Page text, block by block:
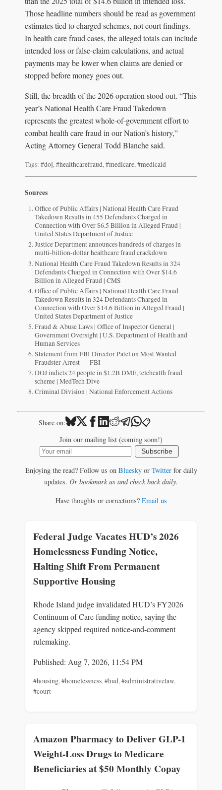
Those headline numbers should be read as government
estimates tied to charged schemes, not court findings.
In health care fraud cases, the alleged totals can include
intended loss or false-claim calculations, and actual
payments may be lower when claims are denied or
stopped before money goes out.
Still, the breadth of the 2026 operation stood out. “This
year’s National Health Care Fraud Takedown
represents the greatest whole-of-government effort to
combat health care fraud in our Nation’s history,”
Acting Attorney General Todd Blanche said.
Tags: #doj,#healthcarefraud,#medicare,#medicaid
Sources
Office of Public Affairs | National Health Care Fraud
Takedown Results in 455 Defendants Charged in
Connection with Over $6.5 Billion in Alleged Fraud |
United States Department of Justice
Justice Department announces hundreds of charges in
multi-billion-dollar healthcare fraud crackdown
National Health Care Fraud Takedown Results in 324
Defendants Charged in Connection with Over $14.6
Billion in Alleged Fraud | CMS
Office of Public Affairs | National Health Care Fraud
Takedown Results in 324 Defendants Charged in
Connection with Over $14.6 Billion in Alleged Fraud |
United States Department of Justice
Fraud & Abuse Laws | Office of Inspector General |
Government Oversight | U.S. Department of Health and
Human Services
Statement from FBI Director Patel on Most Wanted
Fraudster Arrest — FBI
DOJ indicts 24 people in $1.2B DME, telehealth fraud
scheme | MedTech Dive
Criminal Division | National Enforcement Actions
Share on: 📋
Join our mailing list (coming soon!)
Subscribe
Enjoying the read? Follow us on Blueskyor Twitterfor daily
updates. Or bookmark us and check back daily.
Have thoughts or corrections? Email us
Federal Judge Vacates HUD’s 2026
Homelessness Funding Notice,
Halting Shift From Permanent
Supportive Housing
Rhode Island judge invalidated HUD’s FY2026
Continuum of Care funding notice, saying the
agency skipped required notice-and-comment
rulemaking.
Published: Aug 7, 2026, 11:54 PM
#housing,#homelessness,#hud,#administrativelaw,
#court
Amazon Pharmacy to Deliver GLP-1
Weight-Loss Drugs to Medicare
Beneficiaries at $50 Monthly Copay